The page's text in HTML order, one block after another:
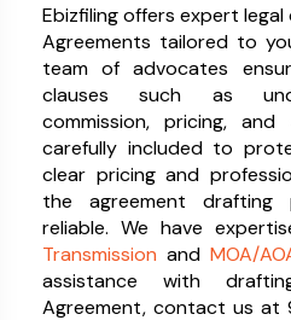
Ebizfiling offers expert
Agreements tailored to
team of advocates
clauses such as
commission, pricing,
carefully included to
clear pricing and
the agreement drafting
reliable. We have
Transmission and MOA/
assistance with
Agreement, contact us at